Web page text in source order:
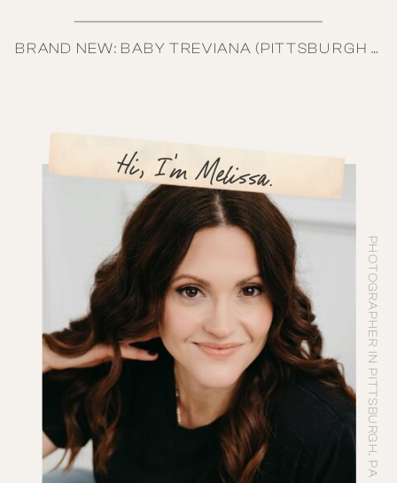
BRAND NEW: BABY TREVIANA (PITTSBURGH NEWBORN)
PHOTOGRAPHER IN PITTSBURGH, PA
Hi, I'm Melissa.